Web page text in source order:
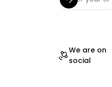
We are on
social